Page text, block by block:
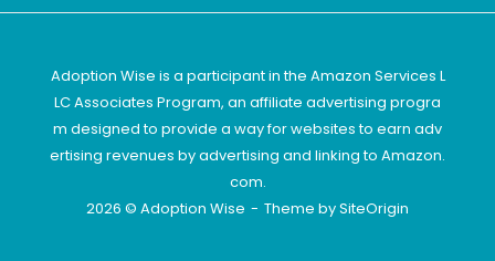
Adoption Wise is a participant in the Amazon Services L
LC Associates Program, an affiliate advertising progra
m designed to provide a way for websites to earn adv
ertising revenues by advertising and linking to Amazon.
com.
2026 © Adoption Wise
Theme bySiteOrigin